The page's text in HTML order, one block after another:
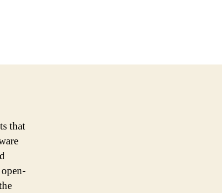
that